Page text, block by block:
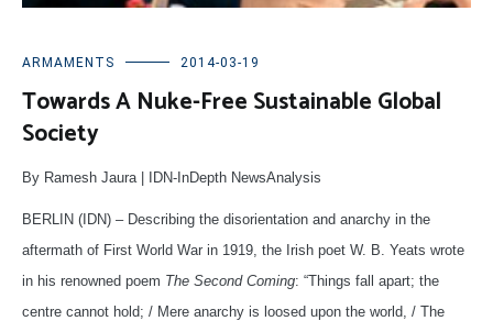
ARMAMENTS 2014-03-19
Towards A Nuke-Free Sustainable Global
Society
By Ramesh Jaura | IDN-InDepth NewsAnalysis
BERLIN (IDN) – Describing the disorientation and anarchy in the
aftermath of First World War in 1919, the Irish poet W. B. Yeats wrote
in his renowned poem The Second Coming: “Things fall apart; the
centre cannot hold; / Mere anarchy is loosed upon the world, / The